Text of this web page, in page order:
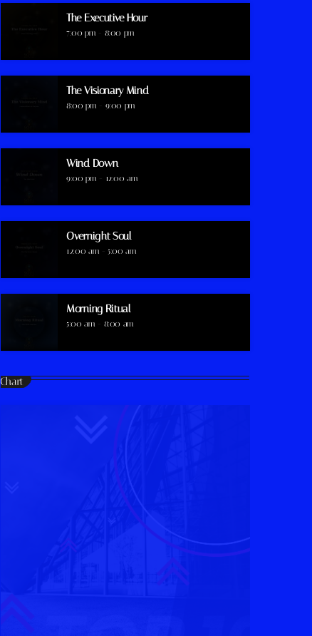
The Executive Hour
7:00 pm - 8:00 pm
The Visionary Mind
8:00 pm - 9:00 pm
Wind Down
9:00 pm - 12:00 am
Overnight Soul
12:00 am - 5:00 am
Morning Ritual
5:00 am - 8:00 am
Chart